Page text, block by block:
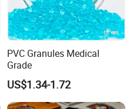
PVC Granules Medical
Grade
US$1.34-1.72